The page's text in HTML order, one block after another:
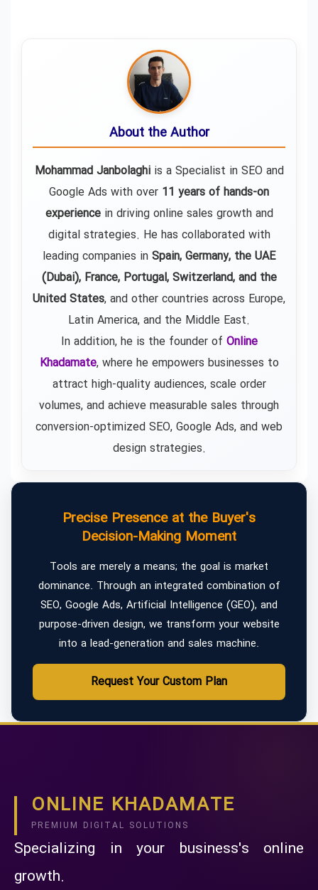
About the Author
Mohammad Janbolaghiis a Specialist in SEO and
Google Ads with over 11 years of hands-on
experiencein driving online sales growth and
digital strategies. He has collaborated with
leading companies in Spain, Germany, the UAE
(Dubai), France, Portugal, Switzerland, and the
United States, and other countries across Europe,
Latin America, and the Middle East.
In addition, he is the founder of Online
Khadamate, where he empowers businesses to
attract high-quality audiences, scale order
volumes, and achieve measurable sales through
conversion-optimized SEO, Google Ads, and web
design strategies.
Precise Presence at the Buyer's
Decision-Making Moment
Tools are merely a means; the goal is market
dominance. Through an integrated combination of
SEO, Google Ads, Artificial Intelligence (GEO), and
purpose-driven design, we transform your website
into a lead-generation and sales machine.
Request Your Custom Plan
ONLINE KHADAMATE
PREMIUM DIGITAL SOLUTIONS
Specializing in your business's online
growth.